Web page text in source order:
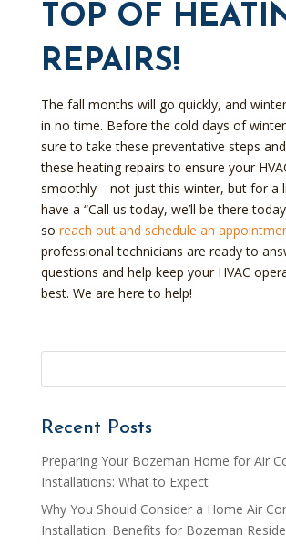
TOP OF
REPAIRS!
The fall months will go quickly, and
in no time. Before the cold days of
sure to take these preventative steps
these heating repairs to ensure your
smoothly—not just this winter, but for a
have a “Call us today, we’ll be there
so reach out and schedule an
professional technicians are ready to
questions and help keep your HVAC
best. We are here to help!
Recent Posts
Preparing Your Bozeman Home for Air
Installations: What to Expect
Why You Should Consider a Home Air
Installation: Benefits for Bozeman